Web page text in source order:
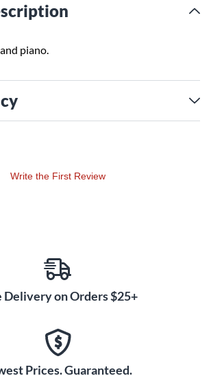
piano.
Write the First Review
Delivery on Orders $25+
Prices. Guaranteed.